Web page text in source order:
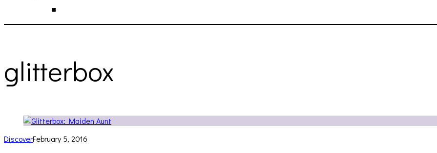
glitterbox
DiscoverFebruary 5, 2016